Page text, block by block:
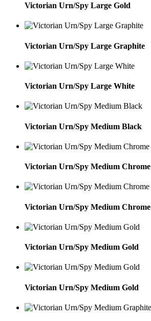
Victorian Urn/Spy Large Gold
Victorian Urn/Spy Large Graphite
Victorian Urn/Spy Large White
Victorian Urn/Spy Medium Black
Victorian Urn/Spy Medium Chrome
Victorian Urn/Spy Medium Chrome
Victorian Urn/Spy Medium Gold
Victorian Urn/Spy Medium Gold